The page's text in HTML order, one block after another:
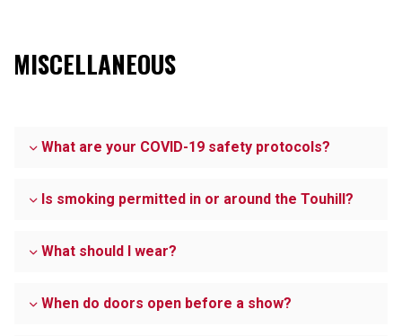
MISCELLANEOUS
What are your COVID-19 safety protocols?
Is smoking permitted in or around the Touhill?
What should I wear?
When do doors open before a show?